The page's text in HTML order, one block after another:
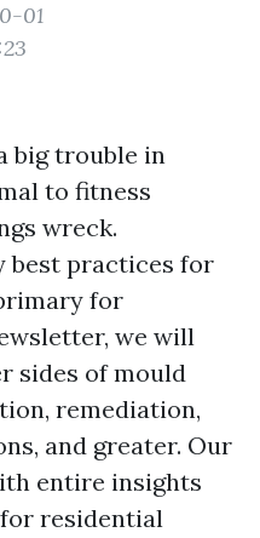
01
big trouble in
to fitness
wreck.
best practices for
for
we will
sides of mould
remediation,
and greater. Our
entire insights
residential